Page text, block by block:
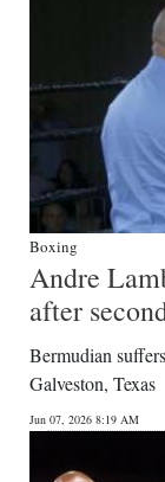
For
Change
Boxing
Andre
after
Bermudian
Galveston, Texas
Jun 07, 2026 8:19 AM